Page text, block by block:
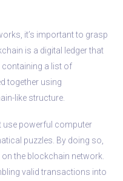
it’s important to grasp
is a digital ledger that
a list of
together using
like structure.
use powerful computer
puzzles. By doing so,
the blockchain network.
valid transactions into